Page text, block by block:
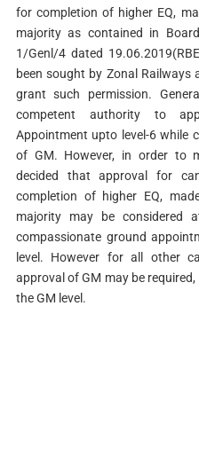
for completion of higher EQ,
majority as contained in
1/Genl/4 dated
been sought by Zonal
grant such permission.
competent authority to
Appointment upto level-6 while
of GM. However, in order to
decided that approval for
completion of higher EQ,
majority may be considered
compassionate ground
level. However for all other
approval of GM may be
the GM level.